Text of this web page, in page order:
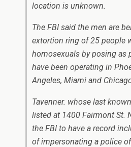
location is unknown.
The FBI said the men are
extortion ring of 25 people
homosexuals by posing as
have been operating in
Angeles, Miami and
Tavenner. whose last
listed at 1400 Fairmont St.
the FBI to have a record
of impersonating a police